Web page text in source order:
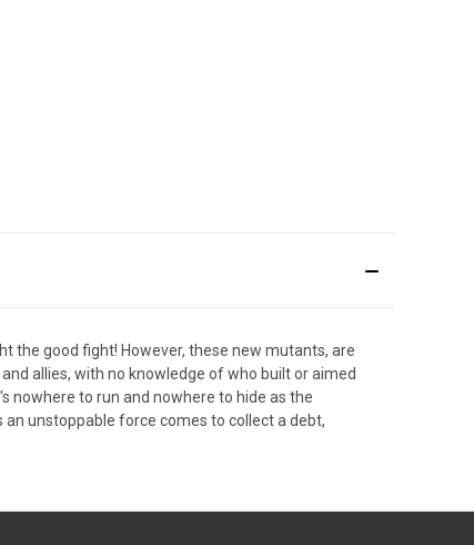
the good fight! However, these new mutants, are
allies, with no knowledge of who built or aimed
nowhere to run and nowhere to hide as the
an unstoppable force comes to collect a debt,